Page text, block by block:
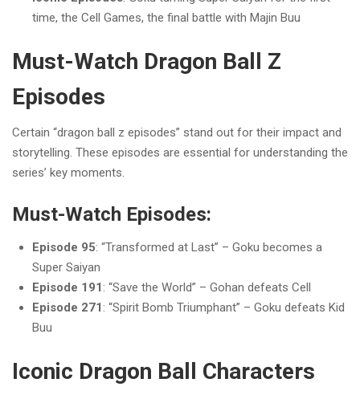
time, the Cell Games, the final battle with Majin Buu
Must-Watch Dragon Ball Z
Episodes
Certain “dragon ball z episodes” stand out for their impact and
storytelling. These episodes are essential for understanding the
series’ key moments.
Must-Watch Episodes:
Episode 95: “Transformed at Last” – Goku becomes a
Super Saiyan
Episode 191 : “Save the World” – Gohan defeats Cell
Episode 271 : “Spirit Bomb Triumphant” – Goku defeats Kid
Buu
Iconic Dragon Ball Characters